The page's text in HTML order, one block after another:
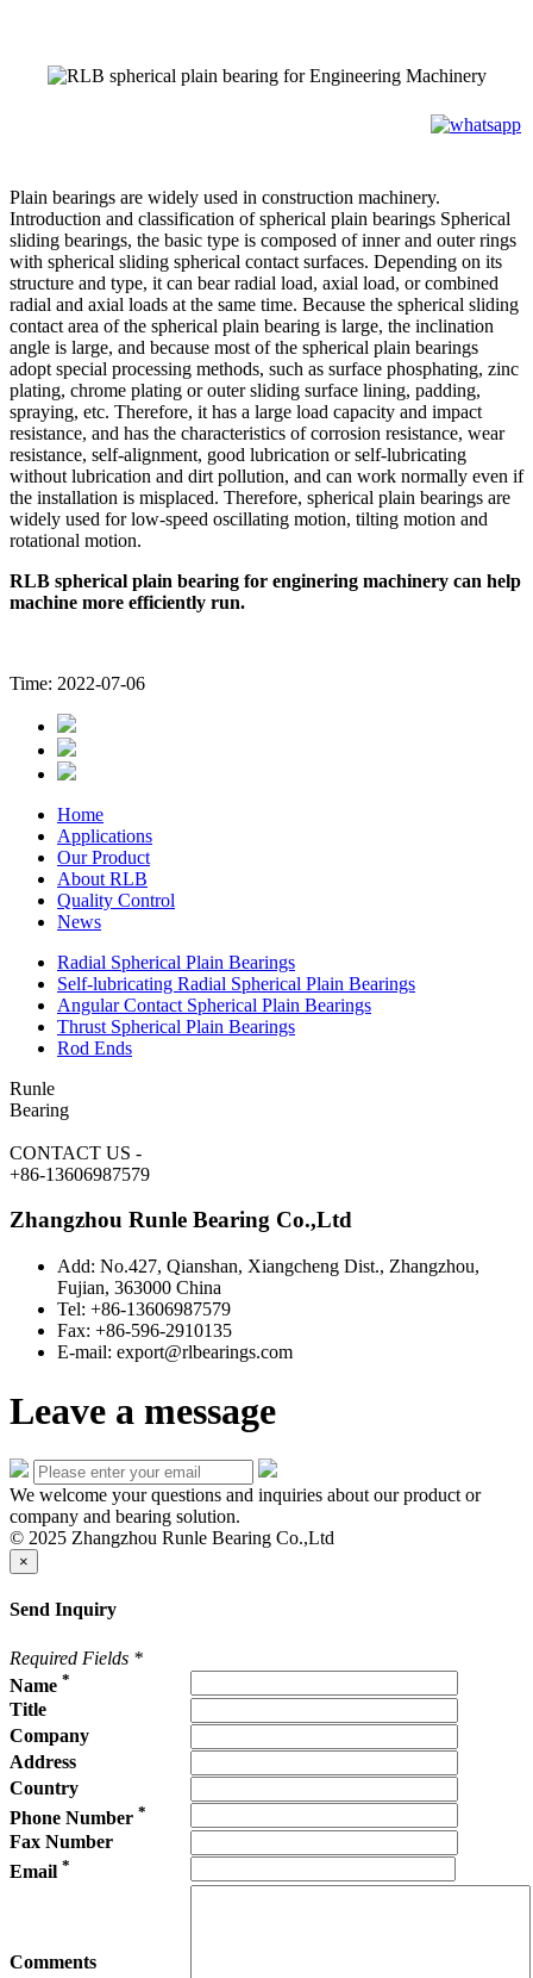
Plain bearings are widely used in construction machinery.
Introduction and classification of spherical plain bearings Spherical
sliding bearings, the basic type is composed of inner and outer rings
with spherical sliding spherical contact surfaces. Depending on its
structure and type, it can bear radial load, axial load, or combined
radial and axial loads at the same time. Because the spherical sliding
contact area of the spherical plain bearing is large, the inclination
angle is large, and because most of the spherical plain bearings
adopt special processing methods, such as surface phosphating, zinc
plating, chrome plating or outer sliding surface lining, padding,
spraying, etc. Therefore, it has a large load capacity and impact
resistance, and has the characteristics of corrosion resistance, wear
resistance, self-alignment, good lubrication or self-lubricating
without lubrication and dirt pollution, and can work normally even if
the installation is misplaced. Therefore, spherical plain bearings are
widely used for low-speed oscillating motion, tilting motion and
rotational motion.
RLB spherical plain bearing for enginering machinery can help
machine more efficiently run.
Time: 2022-07-06
Home
Applications
Our Product
About RLB
Quality Control
News
Radial Spherical Plain Bearings
Self-lubricating Radial Spherical Plain Bearings
Angular Contact Spherical Plain Bearings
Thrust Spherical Plain Bearings
Rod Ends
Runle
Bearing
CONTACT US -
+86-13606987579
Zhangzhou Runle Bearing Co.,Ltd
Add: No.427, Qianshan, Xiangcheng Dist., Zhangzhou,
Fujian, 363000 China
Tel: +86-13606987579
Fax: +86-596-2910135
E-mail: export@rlbearings.com
Leave a message
We welcome your questions and inquiries about our product or
company and bearing solution.
© 2025 Zhangzhou Runle Bearing Co.,Ltd
×
Send Inquiry
Required Fields *
Name *
Title
Company
Address
Country
Phone Number *
Fax Number
Email *
Comments